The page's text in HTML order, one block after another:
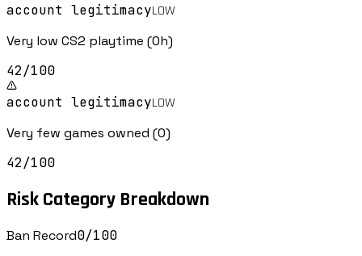
account legitimacyLOW
Very low CS2 playtime (0h)
42/100
account legitimacyLOW
Very few games owned (0)
42/100
Risk Category Breakdown
Ban Record0/100